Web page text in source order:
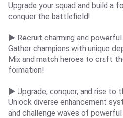
Upgrade your squad and build a
conquer the battlefield!
▶ Recruit charming and powerful
Gather champions with unique
Mix and match heroes to craft
formation!
▶ Upgrade, conquer, and rise to
Unlock diverse enhancement
and challenge waves of